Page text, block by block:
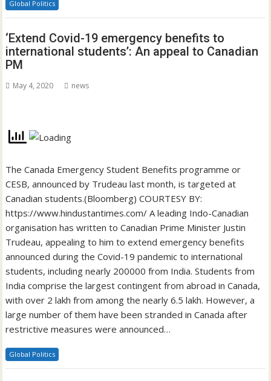
Global Politics
‘Extend Covid-19 emergency benefits to
international students’: An appeal to Canadian
PM
May 4, 2020 news
The Canada Emergency Student Benefits programme or
CESB, announced by Trudeau last month, is targeted at
Canadian students.(Bloomberg) COURTESY BY:
https://www.hindustantimes.com/ A leading Indo-Canadian
organisation has written to Canadian Prime Minister Justin
Trudeau, appealing to him to extend emergency benefits
announced during the Covid-19 pandemic to international
students, including nearly 200000 from India. Students from
India comprise the largest contingent from abroad in Canada,
with over 2 lakh from among the nearly 6.5 lakh. However, a
large number of them have been stranded in Canada after
restrictive measures were announced…
Global Politics